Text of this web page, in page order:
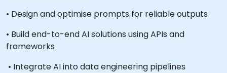
• Design and optimise prompts for reliable outputs
• Build end-to-end AI solutions using APIs and
frameworks
• Integrate AI into data engineering pipelines